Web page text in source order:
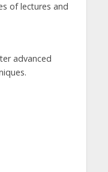
of lectures and
advanced